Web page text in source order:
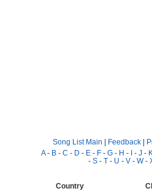
Song List Main | Feedback |
A- B - C - D - E - F - G - H - I - J - K
- S - T - U - V - W-
Country